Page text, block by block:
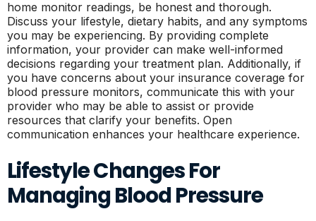
home monitor readings, be honest and thorough.
Discuss your lifestyle, dietary habits, and any symptoms
you may be experiencing. By providing complete
information, your provider can make well-informed
decisions regarding your treatment plan. Additionally, if
you have concerns about your insurance coverage for
blood pressure monitors, communicate this with your
provider who may be able to assist or provide
resources that clarify your benefits. Open
communication enhances your healthcare experience.
Lifestyle Changes For
Managing Blood Pressure